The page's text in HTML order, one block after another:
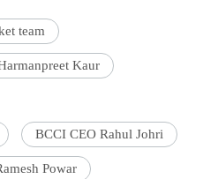
team
Kaur
BCCI CEO Rahul Johri
Powar